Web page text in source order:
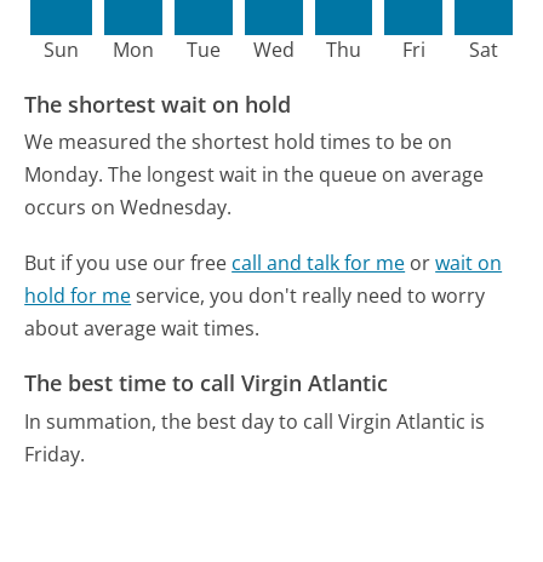
Sun Mon Tue Wed Thu Fri Sat
The shortest wait on hold
We measured the shortest hold times to be on
Monday. The longest wait in the queue on average
occurs on Wednesday.
But if you use our free call and talk for me orwait on
hold for meservice, you don't really need to worry
about average wait times.
The best time to call Virgin Atlantic
In summation, the best day to call Virgin Atlantic is
Friday.